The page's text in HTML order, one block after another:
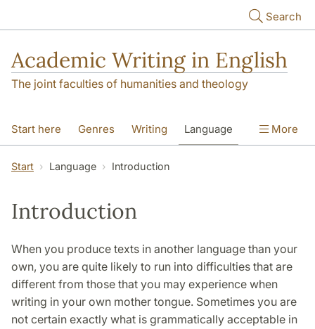
Search
Academic Writing in English
The joint faculties of humanities and theology
Start here Genres Writing Language
Referencing Academic integrity
More
Start Language Introduction
Introduction
When you produce texts in another language than your
own, you are quite likely to run into difficulties that are
different from those that you may experience when
writing in your own mother tongue. Sometimes you are
not certain exactly what is grammatically acceptable in